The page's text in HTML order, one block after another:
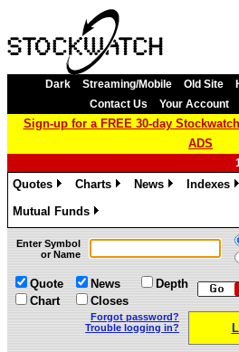
Dark Streaming/Mobile Old Site
Contact Us
Your Account
Sign-up for a FREE 30-day
ADS
Quotes
Charts
News
Indexes
Mutual Funds
»
Enter Symbol
or Name
Quote
Chart
News
Closes
Depth
Forgot password?
Trouble logging in?